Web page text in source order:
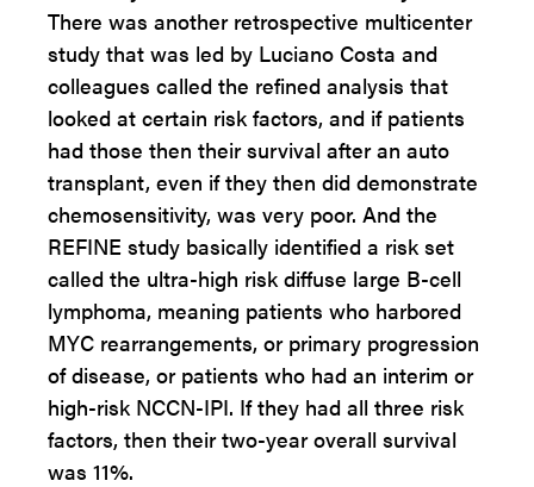
There was another retrospective multicenter
study that was led by Luciano Costa and
colleagues called the refined analysis that
looked at certain risk factors, and if patients
had those then their survival after an auto
transplant, even if they then did demonstrate
chemosensitivity, was very poor. And the
REFINE study basically identified a risk set
called the ultra-high risk diffuse large B-cell
lymphoma, meaning patients who harbored
MYC rearrangements, or primary progression
of disease, or patients who had an interim or
high-risk NCCN-IPI. If they had all three risk
factors, then their two-year overall survival
was 11%.